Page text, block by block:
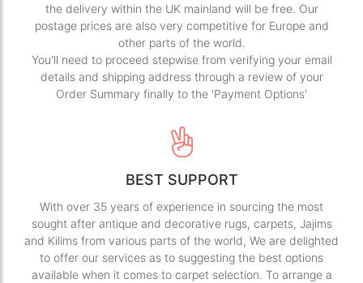
the delivery within the UK mainland will be free. Our
postage prices are also very competitive for Europe and
other parts of the world.
You'll need to proceed stepwise from verifying your email
details and shipping address through a review of your
Order Summary finally to the 'Payment Options'
BEST SUPPORT
With over 35 years of experience in sourcing the most
sought after antique and decorative rugs, carpets, Jajims
and Kilims from various parts of the world, We are delighted
to offer our services as to suggesting the best options
available when it comes to carpet selection. To arrange a